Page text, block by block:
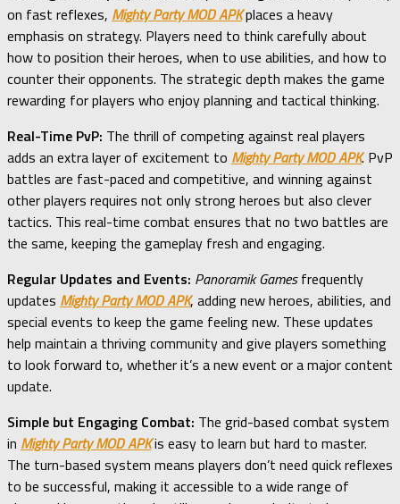
on fast reflexes, Mighty Party MOD APKplaces a heavy
emphasis on strategy. Players need to think carefully about
how to position their heroes, when to use abilities, and how to
counter their opponents. The strategic depth makes the game
rewarding for players who enjoy planning and tactical thinking.
Real-Time PvP: The thrill of competing against real players
adds an extra layer of excitement to Mighty Party MOD APK. PvP
battles are fast-paced and competitive, and winning against
other players requires not only strong heroes but also clever
tactics. This real-time combat ensures that no two battles are
the same, keeping the gameplay fresh and engaging.
Regular Updates and Events: Panoramik Gamesfrequently
updates Mighty Party MOD APK, adding new heroes, abilities, and
special events to keep the game feeling new. These updates
help maintain a thriving community and give players something
to look forward to, whether it’s a new event or a major content
update.
Simple but Engaging Combat: The grid-based combat system
in Mighty Party MOD APKis easy to learn but hard to master.
The turn-based system means players don’t need quick reflexes
to be successful, making it accessible to a wide range of